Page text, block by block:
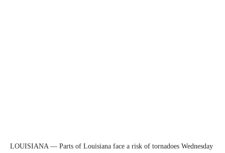
LOUISIANA — Parts of Louisiana face a risk of tornadoes Wednesday